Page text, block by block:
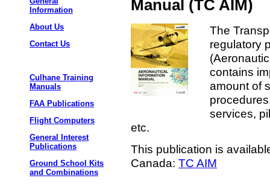
Information
About Us
Contact Us
Culhane Training
Manuals
FAA Publications
Flight Computers
General Interest
Publications
Ground School Kits
and Combinations
Manual (TC AIM)
The
regulatory
contains
amount of
services,
etc.
This publication is
Canada: TC AIM